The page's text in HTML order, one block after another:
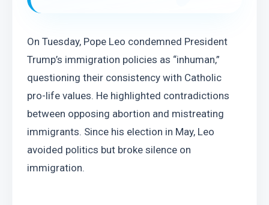
On Tuesday, Pope Leo condemned President
Trump’s immigration policies as “inhuman,”
questioning their consistency with Catholic
pro-life values. He highlighted contradictions
between opposing abortion and mistreating
immigrants. Since his election in May, Leo
avoided politics but broke silence on
immigration.